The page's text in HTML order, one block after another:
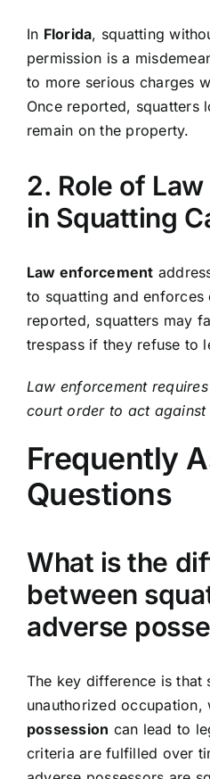
In Florida, squatting
permission is a
to more serious charges
Once reported, squatters
remain on the property.
2. Role of
in Squatting
Law enforcement
to squatting and
reported, squatters may
trespass if they refuse to
Law enforcement
court order to act against
Frequently
Questions
What is the
between
adverse
The key difference is that
unauthorized
possession can lead to
criteria are fulfilled over